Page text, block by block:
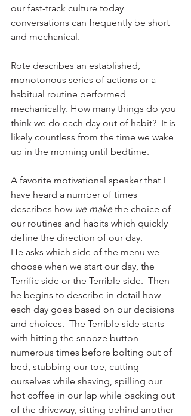
our fast-track culture today
conversations can frequently be short
and mechanical.
Rote describes an established,
monotonous series of actions or a
habitual routine performed
mechanically. How many things do you
think we do each day out of habit?  It is
likely countless from the time we wake
up in the morning until bedtime.
A favorite motivational speaker that I
have heard a number of times
describes how we make the choice of
our routines and habits which quickly
define the direction of our day.
He asks which side of the menu we
choose when we start our day, the
Terrific side or the Terrible side.  Then
he begins to describe in detail how
each day goes based on our decisions
and choices.  The Terrible side starts
with hitting the snooze button
numerous times before bolting out of
bed, stubbing our toe, cutting
ourselves while shaving, spilling our
hot coffee in our lap while backing out
of the driveway, sitting behind another